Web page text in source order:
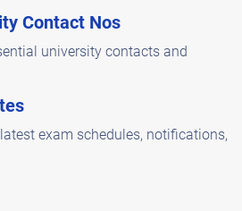
Contact Nos
university contacts and
exam schedules, notifications,